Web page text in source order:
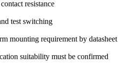
resistance
test switching
mounting requirement by datasheet
suitability must be confirmed